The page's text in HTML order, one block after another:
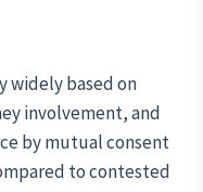
widely based on
involvement, and
by mutual consent
to contested